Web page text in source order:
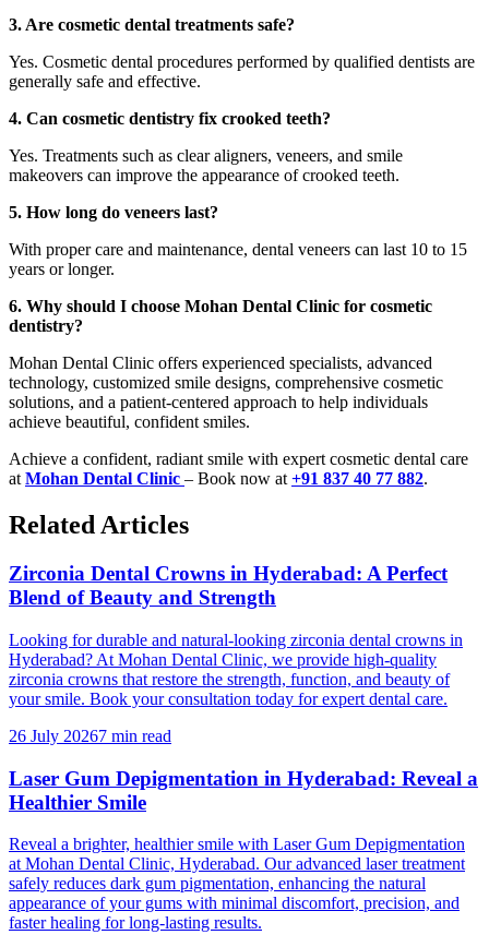
3. Are cosmetic dental treatments safe?
Yes. Cosmetic dental procedures performed by qualified dentists are
generally safe and effective.
4. Can cosmetic dentistry fix crooked teeth?
Yes. Treatments such as clear aligners, veneers, and smile
makeovers can improve the appearance of crooked teeth.
5. How long do veneers last?
With proper care and maintenance, dental veneers can last 10 to 15
years or longer.
6. Why should I choose Mohan Dental Clinic for cosmetic
dentistry?
Mohan Dental Clinic offers experienced specialists, advanced
technology, customized smile designs, comprehensive cosmetic
solutions, and a patient-centered approach to help individuals
achieve beautiful, confident smiles.
Achieve a confident, radiant smile with expert cosmetic dental care
atMohan Dental Clinic – Book now at+91 837 40 77 882.
Related Articles
Zirconia Dental Crowns in Hyderabad: A Perfect
Blend of Beauty and Strength
Looking for durable and natural-looking zirconia dental crowns in
Hyderabad? At Mohan Dental Clinic, we provide high-quality
zirconia crowns that restore the strength, function, and beauty of
your smile. Book your consultation today for expert dental care.
26 July 20267 min read
Laser Gum Depigmentation in Hyderabad: Reveal a
Healthier Smile
Reveal a brighter, healthier smile with Laser Gum Depigmentation
at Mohan Dental Clinic, Hyderabad. Our advanced laser treatment
safely reduces dark gum pigmentation, enhancing the natural
appearance of your gums with minimal discomfort, precision, and
faster healing for long-lasting results.